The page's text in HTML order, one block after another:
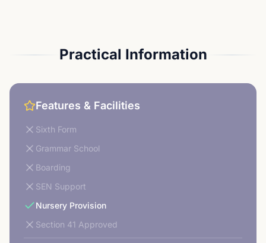
Practical Information
Features & Facilities
Sixth Form
Grammar School
Boarding
SEN Support
Nursery Provision
Section 41 Approved